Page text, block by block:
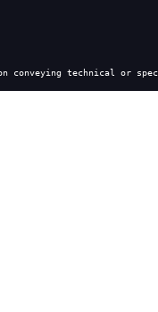
technical or